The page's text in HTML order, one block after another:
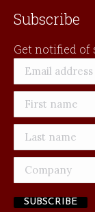
Subscribe
Get notified